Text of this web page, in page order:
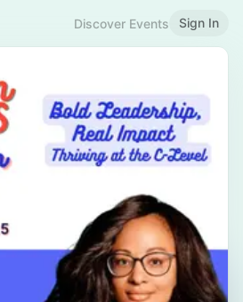
Discover Events Sign In